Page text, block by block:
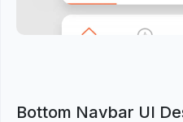
Bottom Navbar UI